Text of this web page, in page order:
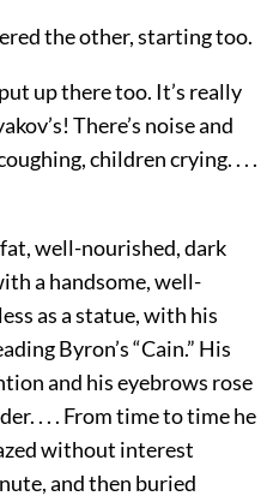
the other, starting too.
up there too. It’s really
There’s noise and
children crying. . . .
well-nourished, dark
a handsome, well-
as a statue, with his
Byron’s “Cain.” His
and his eyebrows rose
. . . From time to time he
without interest
and then buried